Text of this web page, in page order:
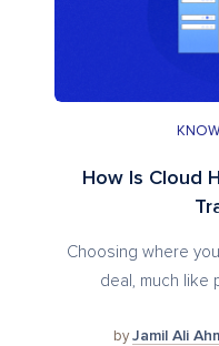
How Is Cloud
Choosing where
deal, much like
byJamil Ali